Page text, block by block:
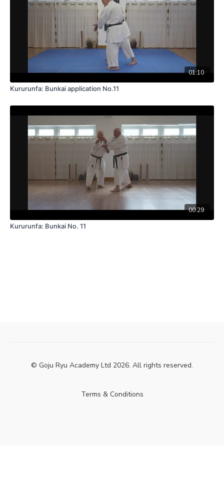
01:10
Kururunfa: Bunkai application No.11
00:29
Kururunfa: Bunkai No. 11
© Goju Ryu Academy Ltd 2026. All rights reserved.
Terms & Conditions